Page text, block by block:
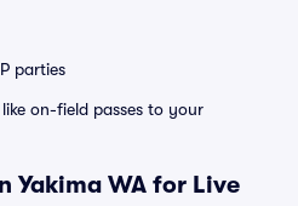
parties
like on-field passes to your
Yakima WA for Live